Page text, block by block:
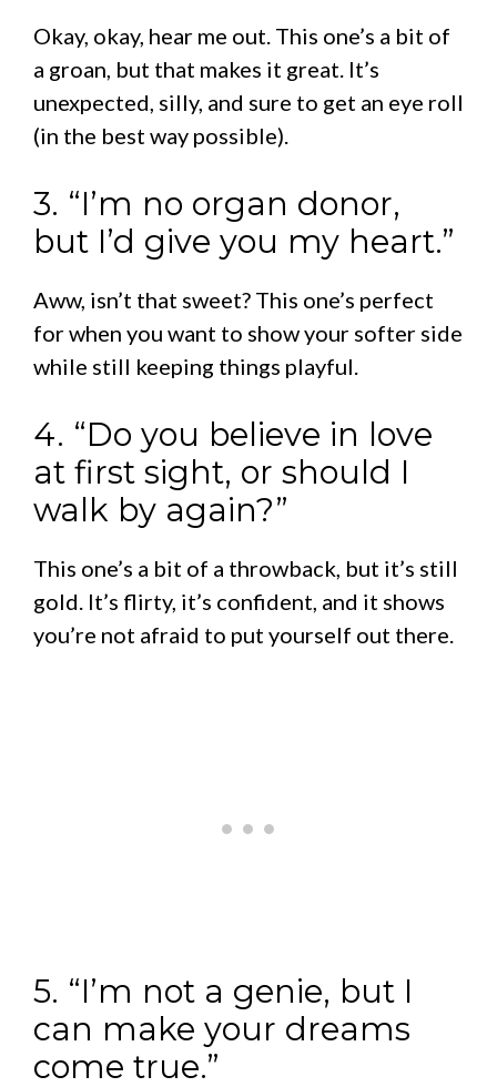
Okay, okay, hear me out. This one’s a bit of
a groan, but that makes it great. It’s
unexpected, silly, and sure to get an eye roll
(in the best way possible).
3. “I’m no organ donor,
but I’d give you my heart.”
Aww, isn’t that sweet? This one’s perfect
for when you want to show your softer side
while still keeping things playful.
4. “Do you believe in love
at first sight, or should I
walk by again?”
This one’s a bit of a throwback, but it’s still
gold. It’s flirty, it’s confident, and it shows
you’re not afraid to put yourself out there.
5. “I’m not a genie, but I
can make your dreams
come true.”